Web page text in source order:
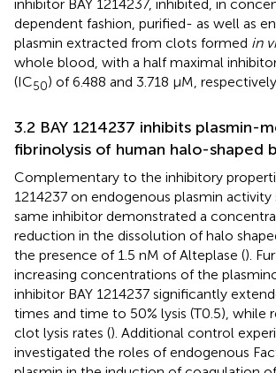
inhibitor BAY 1214237, inhibited, in
dependent fashion, purified- as well as
plasmin extracted from clots formed in
whole blood, with a half maximal
(IC50) of 6.488 and 3.718 µM,
3.2 BAY 1214237 inhibits plasmin-
fibrinolysis of human halo-shaped
Complementary to the inhibitory
1214237 on endogenous plasmin activity
same inhibitor demonstrated a
reduction in the dissolution of halo
the presence of 1.5 nM of Alteplase ().
increasing concentrations of the
inhibitor BAY 1214237 significantly
times and time to 50% lysis (T0.5), while
clot lysis rates (). Additional control
investigated the roles of endogenous